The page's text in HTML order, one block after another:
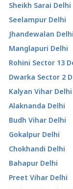
Sheikh Sarai Delhi
Seelampur Delhi
Jhandewalan Delhi
Manglapuri Delhi
Rohini Sector 13
Dwarka Sector 2
Kalyan Vihar Delhi
Alaknanda Delhi
Budh Vihar Delhi
Gokalpur Delhi
Chokhandi Delhi
Bahapur Delhi
Preet Vihar Delhi